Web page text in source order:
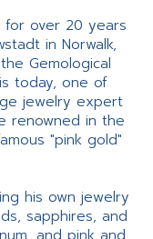
for over 20 years
in Norwalk,
Gemological
today, one of
jewelry expert
renowned in the
"pink gold"
his own jewelry
sapphires, and